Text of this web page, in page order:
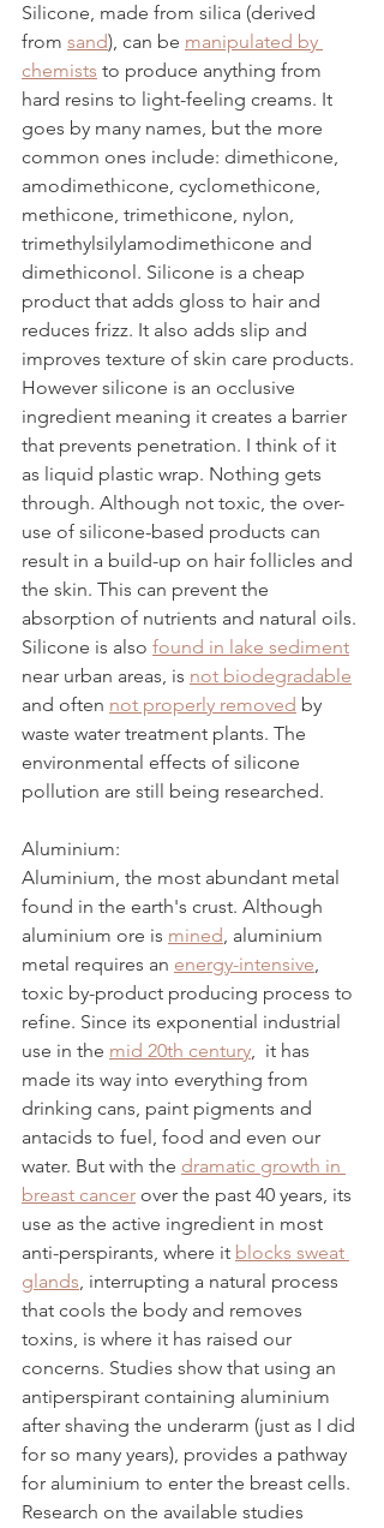
Silicone, made from silica (derived
from sand), can be manipulated by
chemists to produce anything from
hard resins to light-feeling creams. It
goes by many names, but the more
common ones include: dimethicone,
amodimethicone, cyclomethicone,
methicone, trimethicone, nylon,
trimethylsilylamodimethicone and
dimethiconol. Silicone is a cheap
product that adds gloss to hair and
reduces frizz. It also adds slip and
improves texture of skin care products.
However silicone is an occlusive
ingredient meaning it creates a barrier
that prevents penetration. I think of it
as liquid plastic wrap. Nothing gets
through. Although not toxic, the over-
use of silicone-based products can
result in a build-up on hair follicles and
the skin. This can prevent the
absorption of nutrients and natural oils.
Silicone is also found in lake sediment
near urban areas, is not biodegradable
and often not properly removed by
waste water treatment plants. The
environmental effects of silicone
pollution are still being researched.
Aluminium:
Aluminium, the most abundant metal
found in the earth's crust. Although
aluminium ore is mined, aluminium
metal requires an energy-intensive,
toxic by-product producing process to
refine. Since its exponential industrial
use in the mid 20th century,  it has
made its way into everything from
drinking cans, paint pigments and
antacids to fuel, food and even our
water. But with the dramatic growth in
breast cancer over the past 40 years, its
use as the active ingredient in most
anti-perspirants, where it blocks sweat
glands, interrupting a natural process
that cools the body and removes
toxins, is where it has raised our
concerns. Studies show that using an
antiperspirant containing aluminium
after shaving the underarm (just as I did
for so many years), provides a pathway
for aluminium to enter the breast cells.
Research on the available studies